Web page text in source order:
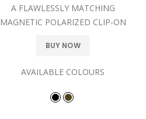
A FLAWLESSLY MATCHING
MAGNETIC POLARIZED CLIP-ON
BUY NOW
AVAILABLE COLOURS